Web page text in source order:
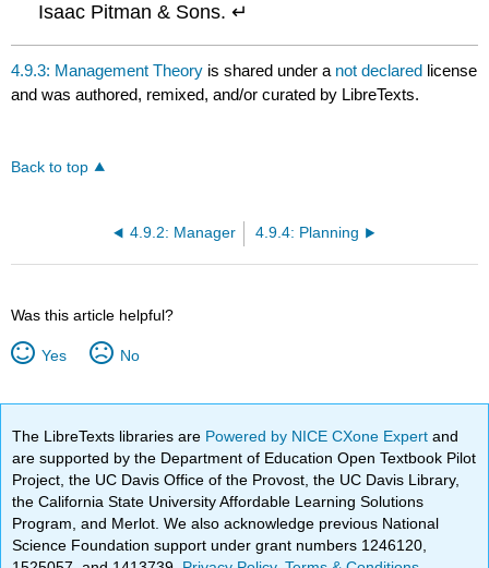
Isaac Pitman & Sons. ↵
4.9.3: Management Theory is shared under a not declared license
and was authored, remixed, and/or curated by LibreTexts.
Back to top
4.9.2: Manager 4.9.4: Planning
Was this article helpful?
Yes No
The LibreTexts libraries are Powered by NICE CXone Expertand
are supported by the Department of Education Open Textbook Pilot
Project, the UC Davis Office of the Provost, the UC Davis Library,
the California State University Affordable Learning Solutions
Program, and Merlot. We also acknowledge previous National
Science Foundation support under grant numbers 1246120,